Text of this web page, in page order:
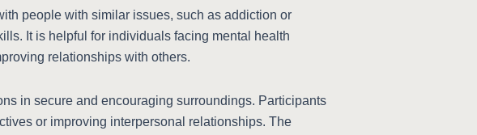
people with similar issues, such as addiction or
It is helpful for individuals facing mental health
relationships with others.
in secure and encouraging surroundings. Participants
or improving interpersonal relationships. The